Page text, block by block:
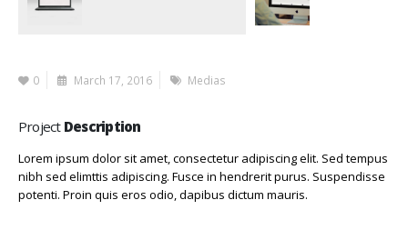
0 March 17, 2016 Medias
Project Description
Lorem ipsum dolor sit amet, consectetur adipiscing elit. Sed tempus
nibh sed elimttis adipiscing. Fusce in hendrerit purus. Suspendisse
potenti. Proin quis eros odio, dapibus dictum mauris.